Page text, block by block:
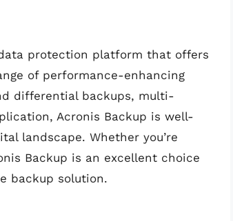
protection platform that offers
of performance-enhancing
differential backups, multi-
Acronis Backup is well-
landscape. Whether you’re
Backup is an excellent choice
backup solution.